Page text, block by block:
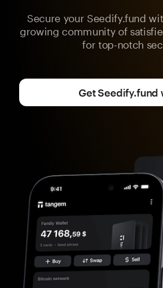
Secure your Seedify.fund
growing community of
for top-notch
Get Seedify.fund